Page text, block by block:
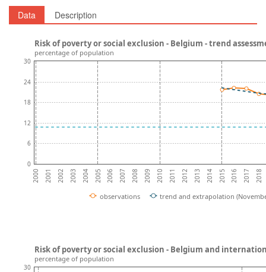
Data Description
2000 2001 2002 2003 2004 2005 2006 2007 2008 2009 2010 2011 2012 2013 2014 2015 2016 2017 2018
0
6
12
18
24
30
observations trend and extrapolation
Risk of poverty or social exclusion - Belgium - trend
percentage of population
30
Risk of poverty or social exclusion - Belgium and
percentage of population